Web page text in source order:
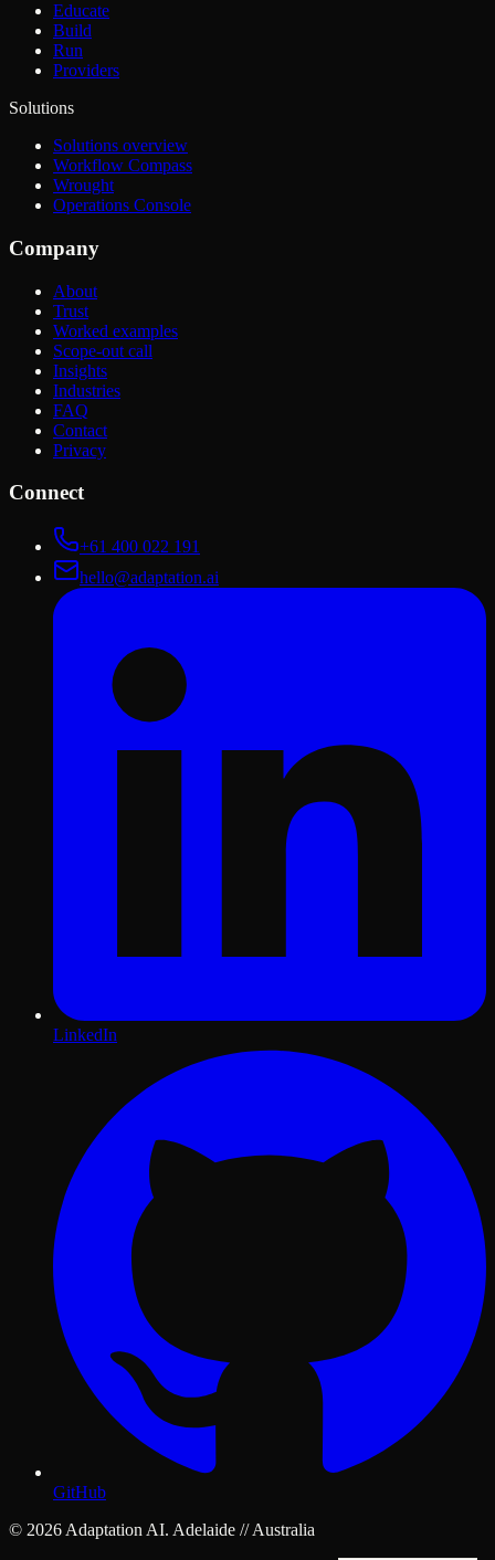
Educate
Build
Run
Providers
Solutions
Solutions overview
Workflow Compass
Wrought
Operations Console
Company
About
Trust
Worked examples
Scope-out call
Insights
Industries
FAQ
Contact
Privacy
Connect
+61 400 022 191
hello@adaptation.ai
LinkedIn
GitHub
© 2026 Adaptation AI. Adelaide // Australia